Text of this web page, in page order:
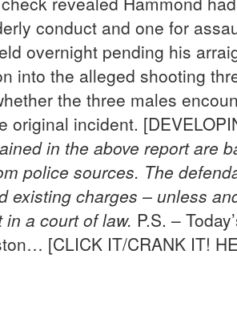
conduct and one for
overnight pending his
into the alleged shooting
the three males
incident.
in the above report are
police sources. The
existing charges – unless
a court of law. P.S. –
[CLICK IT/CRANK IT!